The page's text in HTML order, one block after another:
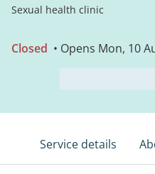
Sexual health clinic
Closed • Opens Mon, 10
Service details